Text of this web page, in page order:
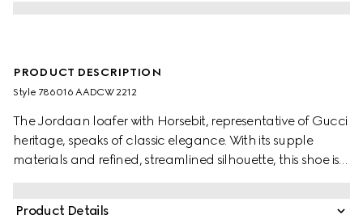
PRODUCT DESCRIPTION
Style ‎786016 AADCW 2212
The Jordaan loafer with Horsebit, representative of Gucci
heritage, speaks of classic elegance. With its supple
materials and refined, streamlined silhouette, this shoe is
Product Details